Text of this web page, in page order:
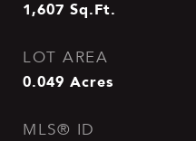
1,607 Sq.Ft.
LOT AREA
0.049 Acres
MLS® ID